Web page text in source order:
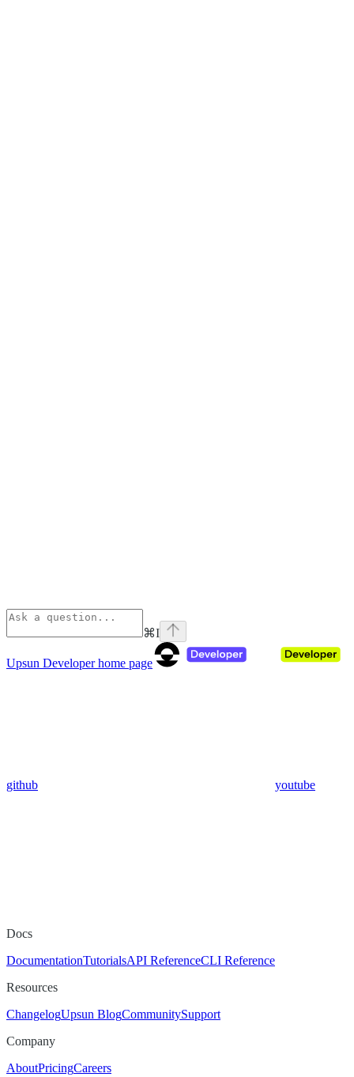
⌘I
Upsun Developerhome page
github youtube
Docs
DocumentationTutorialsAPI ReferenceCLI Reference
Resources
ChangelogUpsun BlogCommunitySupport
Company
AboutPricingCareers